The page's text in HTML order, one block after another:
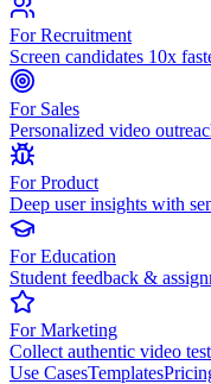
For Recruitment
Screen candidates 10x
For Sales
Personalized video
For Product
Deep user insights with
For Education
Student feedback &
For Marketing
Collect authentic video
Use CasesTemplates